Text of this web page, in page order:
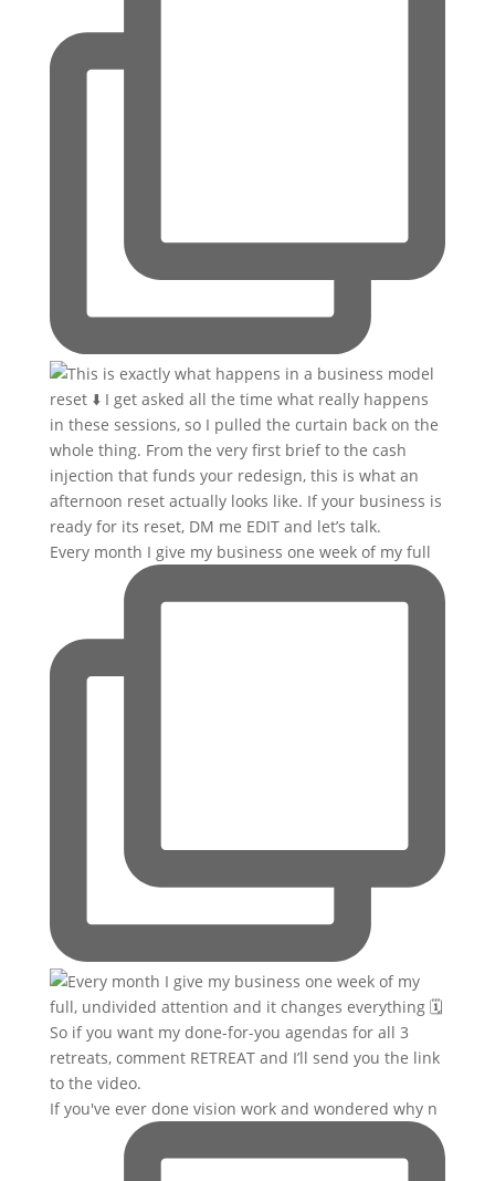
Every month I give my business one week of my full
If you've ever done vision work and wondered why n